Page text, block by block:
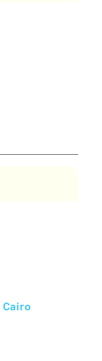
Cairo